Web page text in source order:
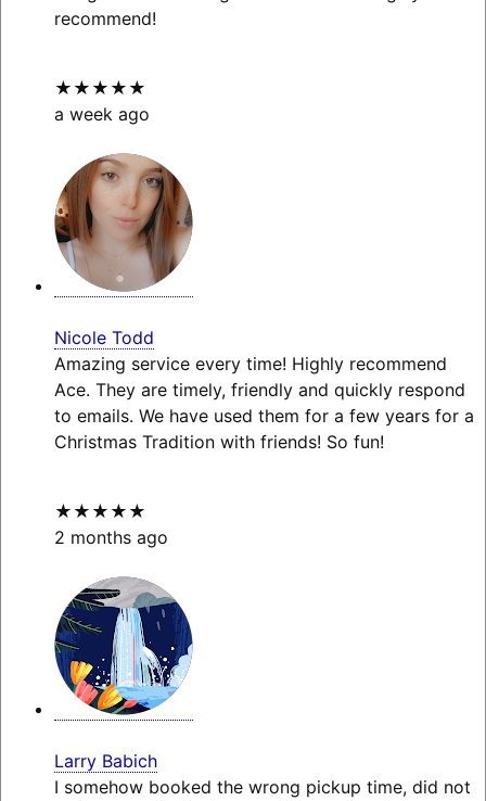
recommend!
★★★★★
a week ago
Nicole Todd
Amazing service every time! Highly recommend
Ace. They are timely, friendly and quickly respond
to emails. We have used them for a few years for a
Christmas Tradition with friends! So fun!
★★★★★
2 months ago
Larry Babich
I somehow booked the wrong pickup time, did not